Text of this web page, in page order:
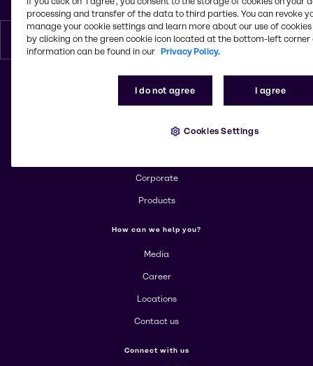
English
Change website
More about Brenntag
Corporate
Products
How can we help you?
Media
Career
Locations
Contact us
Connect with us
processing and transfer of the data to third parties. You can revoke
manage your cookie settings and learn more about our use of cookies
by clicking on the green cookie icon located at the bottom-left corner
information can be found in our Privacy Policy.
I do not agree I agree
Cookies Settings